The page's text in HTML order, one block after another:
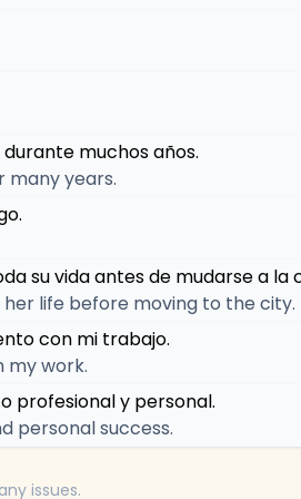
muchos años.
many years.
su vida antes de mudarse a la
life before moving to the city.
con mi trabajo.
my work.
profesional y personal.
personal success.
issues.